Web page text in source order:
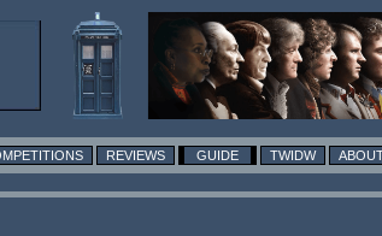
REVIEWS GUIDE TWIDW